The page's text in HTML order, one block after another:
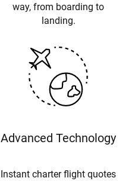
way, from boarding to
landing.
Advanced Technology
Instant charter flight quotes